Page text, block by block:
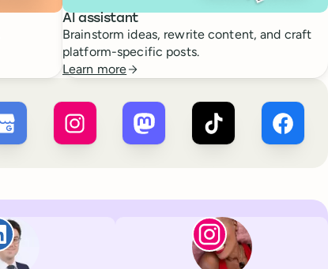
AI assistant
Brainstorm ideas, rewrite content, and craft
platform-specific posts.
Learn more
Buffer × Google Business Profile
Buffer × Instagram
Buffer × Mastodon
Buffer × TikTokBuffer
Paul de La Baume Lola Tatiana